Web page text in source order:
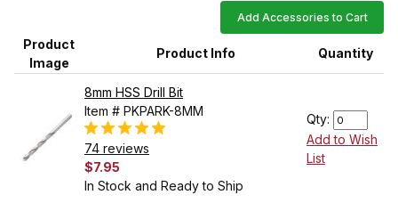
Add Accessories to Cart
Product
Image
Product Info Quantity
8mm HSS Drill Bit
Item # PKPARK-8MM
74 reviews
$7.95
In Stock and Ready to Ship
Qty:
Add to Wish
List